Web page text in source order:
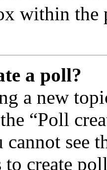
within the
a poll?
a new
“Poll
see
to create